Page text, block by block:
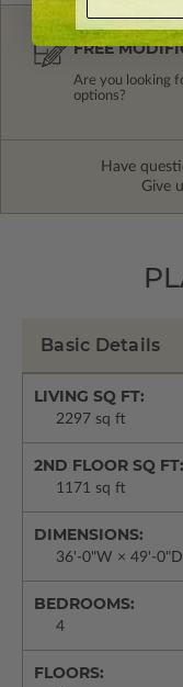
FREE
Are you looking
options?
Have
Give
Basic Details
LIVING SQ FT:
2297 sq ft
2ND FLOOR SQ FT:
1171 sq ft
DIMENSIONS:
36'-0"W × 49'-0"D
BEDROOMS:
4
FLOORS: